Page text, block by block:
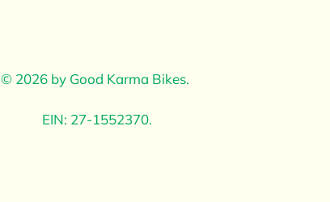
© 2026 by Good Karma Bikes. ​
EIN: 27-1552370.